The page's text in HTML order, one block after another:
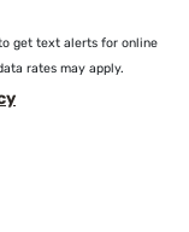
get text alerts for online
rates may apply.